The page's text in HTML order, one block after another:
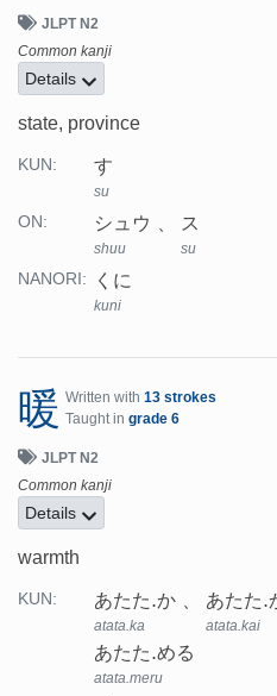
JLPT N2
Common kanji
Details
state, province
KUN: す
su
ON: シュウ
shuu
ス
su
NANORI: くに
kuni
暖 Written with 13 strokes
Taught in grade 6
JLPT N2
Common kanji
Details
warmth
KUN: あたた.か
atata.ka
あたた.
atata.kai
あたた.める
atata.meru